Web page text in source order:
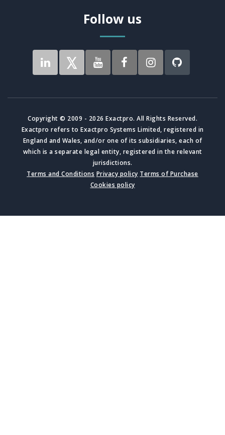
Follow us
Copyright © 2009 - 2026 Exactpro. All Rights Reserved.
Exactpro refers to Exactpro Systems Limited, registered in
England and Wales, and/or one of its subsidiaries, each of
which is a separate legal entity, registered in the relevant
jurisdictions.
Terms and Conditions Privacy policy Terms of Purchase
Cookies policy